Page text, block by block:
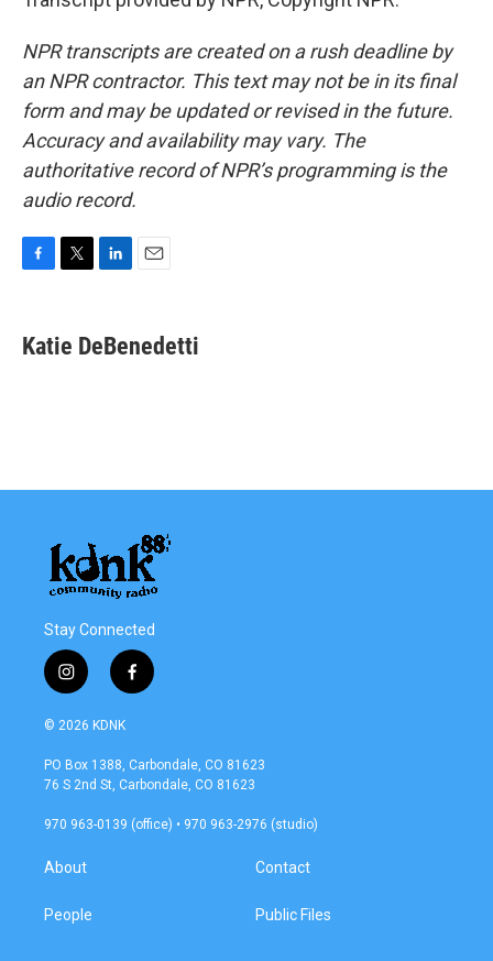
NPR transcripts are created on a rush deadline by
an NPR contractor. This text may not be in its final
form and may be updated or revised in the future.
Accuracy and availability may vary. The
authoritative record of NPR’s programming is the
audio record.
e
b
t
t
k
e
i
l
Katie DeBenedetti
Stay Connected
i
n
s
a
g
a
f
a
b
o
k
© 2026 KDNK
PO Box 1388, Carbondale, CO 81623
76 S 2nd St, Carbondale, CO 81623
970 963-0139 (office) • 970 963-2976 (studio)
About
People
Contact
Public Files